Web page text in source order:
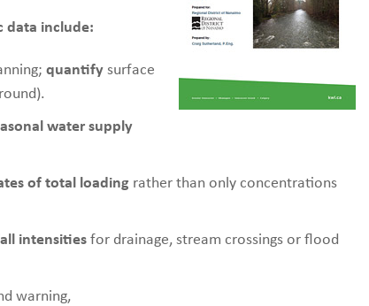
data include:
quantifysurface
water supply
of total loading rather than only concentrations
intensitiesfor drainage, stream crossings or flood
warning,